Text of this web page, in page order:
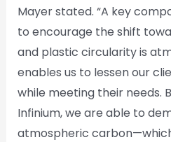
Mayer stated. “A key
to encourage the shift
and plastic circularity is
enables us to lessen our
while meeting their needs.
Infinium, we are able to
atmospheric